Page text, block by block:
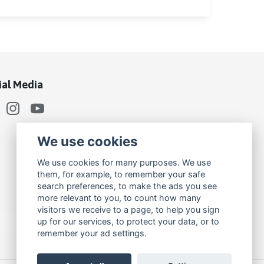
Media
We use cookies
We use cookies for many purposes. We use
them, for example, to remember your safe
search preferences, to make the ads you see
more relevant to you, to count how many
visitors we receive to a page, to help you sign
up for our services, to protect your data, or to
remember your ad settings.